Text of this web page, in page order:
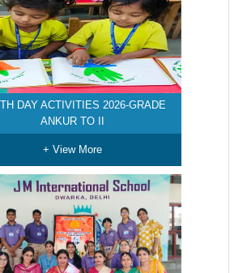
DAY ACTIVITIES 2026-GRADE
ANKUR TO II
+ View More